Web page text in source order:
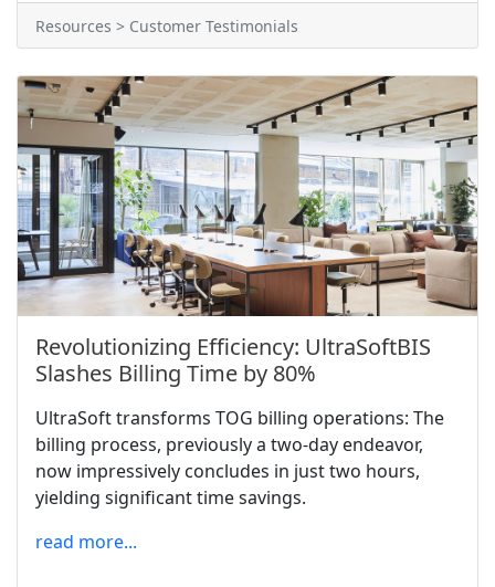
Resources > Customer Testimonials
Revolutionizing Efficiency: UltraSoftBIS
Slashes Billing Time by 80%
UltraSoft transforms TOG billing operations: The
billing process, previously a two-day endeavor,
now impressively concludes in just two hours,
yielding significant time savings.
read more...